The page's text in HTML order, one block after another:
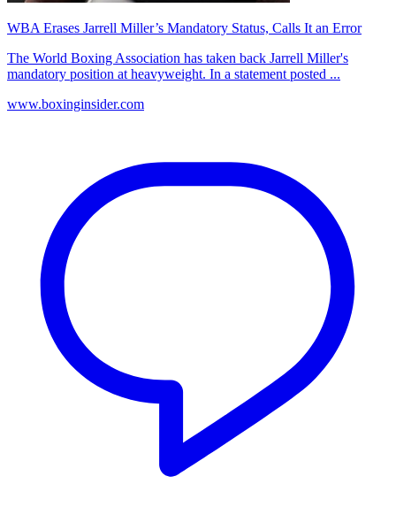
WBA Erases Jarrell Miller’s Mandatory Status, Calls It an Error
The World Boxing Association has taken back Jarrell Miller's
mandatory position at heavyweight. In a statement posted ...
www.boxinginsider.com